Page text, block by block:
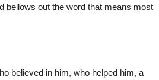
bellows out the word that means most
believed in him, who helped him, a